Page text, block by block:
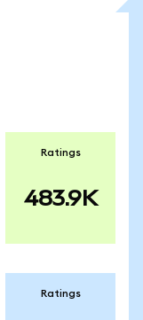
Ratings
483.9K
Ratings